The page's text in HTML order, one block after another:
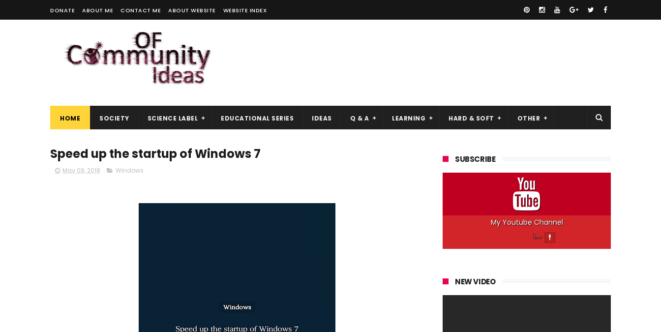
DONATE ABOUT ME CONTACT ME ABOUT WEBSITE WEBSITE INDEX
HOME SOCIETY SCIENCE LABEL EDUCATIONAL SERIES IDEAS Q & A LEARNING HARD & SOFT OTHER
Speed ​​up the startup of Windows 7
May 09, 2018 Windows
SUBSCRIBE
My Youtube Channel
NEW VIDEO